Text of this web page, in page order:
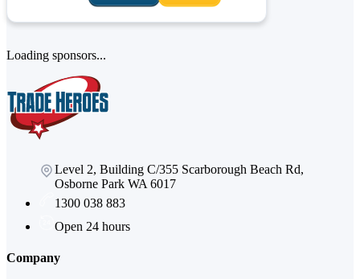
Loading sponsors...
Level 2, Building C/355 Scarborough Beach Rd,
Osborne Park WA 6017
1300 038 883
Open 24 hours
Company